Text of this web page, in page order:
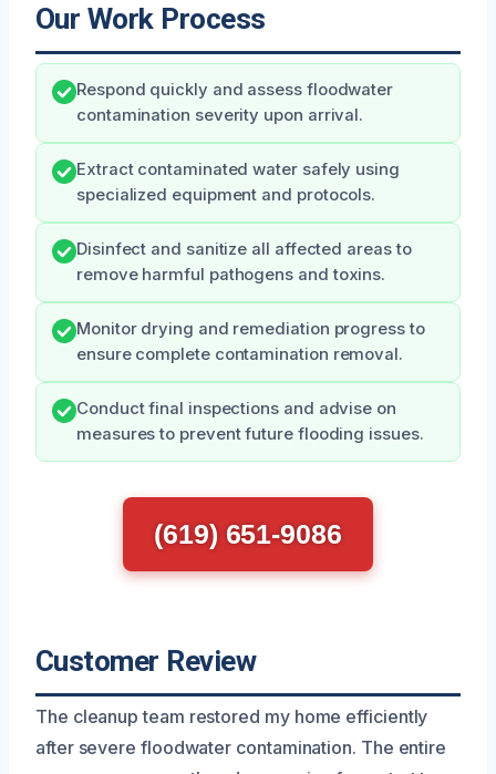
Our Work Process
Respond quickly and assess floodwater
contamination severity upon arrival.
Extract contaminated water safely using
specialized equipment and protocols.
Disinfect and sanitize all affected areas to
remove harmful pathogens and toxins.
Monitor drying and remediation progress to
ensure complete contamination removal.
Conduct final inspections and advise on
measures to prevent future flooding issues.
(619) 651-9086
Customer Review
The cleanup team restored my home efficiently
after severe floodwater contamination. The entire